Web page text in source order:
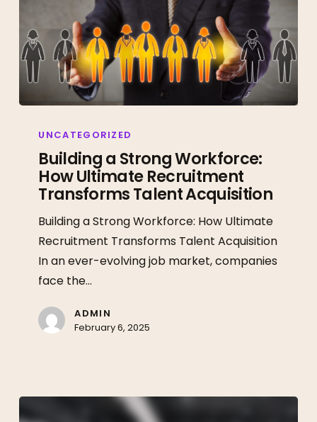
Strong
Workforce:
How
Ultimate
Recruitment
Transforms
Talent
UNCATEGORIZED
Building a Strong Workforce:
How Ultimate Recruitment
Transforms Talent Acquisition
Building a Strong Workforce: How Ultimate
Recruitment Transforms Talent Acquisition
In an ever-evolving job market, companies
face the…
ADMIN
February 6, 2025